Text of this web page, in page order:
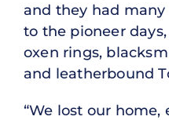
and they had
to the pioneer
oxen rings,
and leatherbound
“We lost our